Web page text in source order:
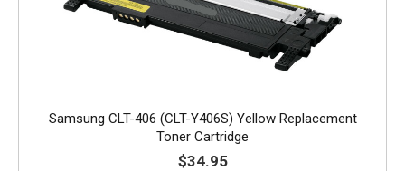
Samsung CLT-406 (CLT-Y406S) Yellow Replacement
Toner Cartridge
$34.95